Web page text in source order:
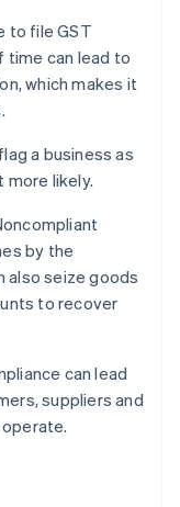
to file GST
time can lead to
which makes it
a business as
more likely.
by the
also seize goods
to recover
can lead
suppliers and